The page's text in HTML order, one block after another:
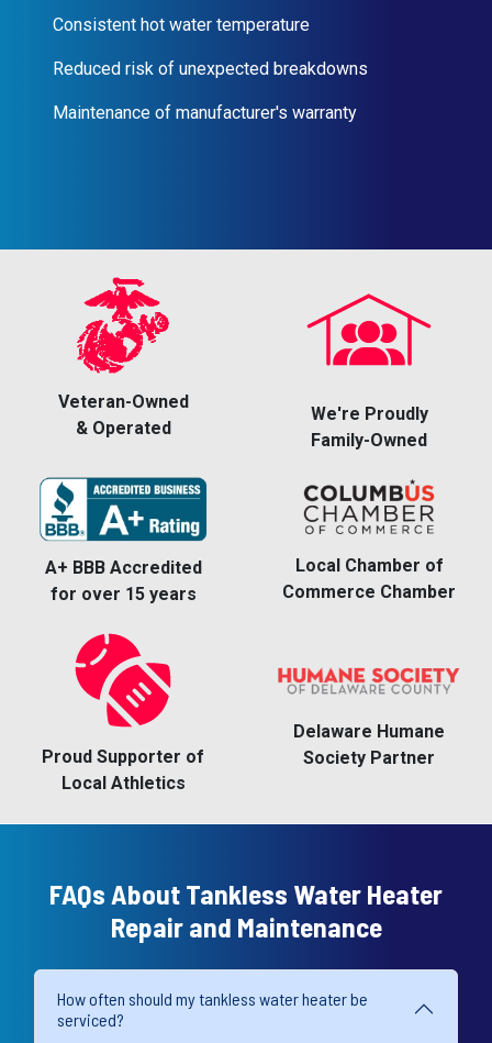
Consistent hot water temperature
Reduced risk of unexpected breakdowns
Maintenance of manufacturer's warranty
Veteran-Owned
& Operated
We're Proudly
Family-Owned
A+ BBB Accredited
for over 15 years
Local Chamber of
Commerce Chamber
Proud Supporter of
Local Athletics
Delaware Humane
Society Partner
FAQs About Tankless Water Heater
Repair and Maintenance
How often should my tankless water heater be
serviced?